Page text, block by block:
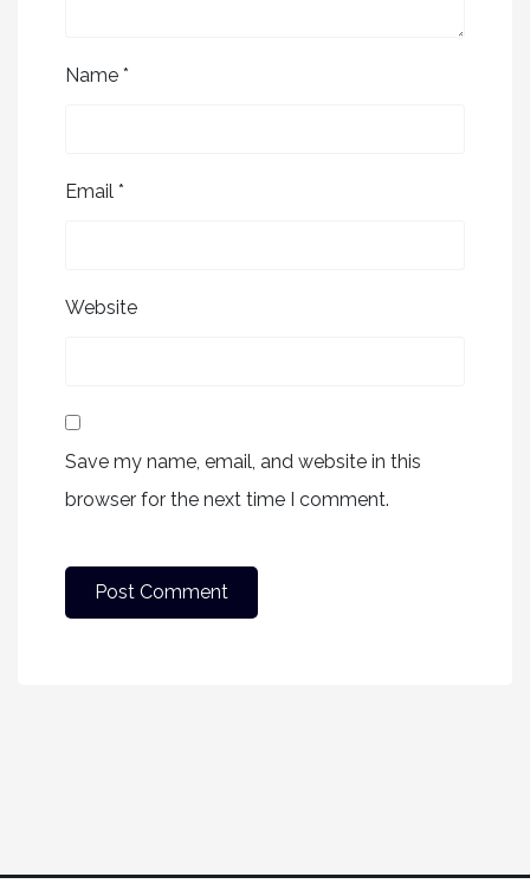
Name *
Email *
Website
Save my name, email, and website in this
browser for the next time I comment.